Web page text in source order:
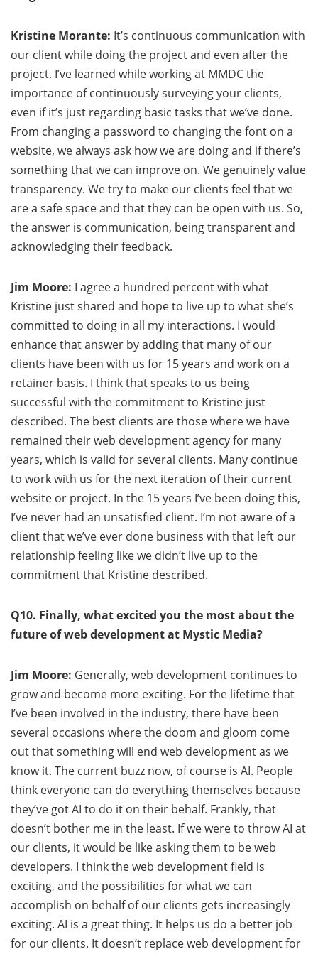
Kristine Morante: It’s continuous communication with
our client while doing the project and even after the
project. I’ve learned while working at MMDC the
importance of continuously surveying your clients,
even if it’s just regarding basic tasks that we’ve done.
From changing a password to changing the font on a
website, we always ask how we are doing and if there’s
something that we can improve on. We genuinely value
transparency. We try to make our clients feel that we
are a safe space and that they can be open with us. So,
the answer is communication, being transparent and
acknowledging their feedback.
Jim Moore: I agree a hundred percent with what
Kristine just shared and hope to live up to what she’s
committed to doing in all my interactions. I would
enhance that answer by adding that many of our
clients have been with us for 15 years and work on a
retainer basis. I think that speaks to us being
successful with the commitment to Kristine just
described. The best clients are those where we have
remained their web development agency for many
years, which is valid for several clients. Many continue
to work with us for the next iteration of their current
website or project. In the 15 years I’ve been doing this,
I’ve never had an unsatisfied client. I’m not aware of a
client that we’ve ever done business with that left our
relationship feeling like we didn’t live up to the
commitment that Kristine described.
Q10. Finally, what excited you the most about the
future of web development at Mystic Media?
Jim Moore: Generally, web development continues to
grow and become more exciting. For the lifetime that
I’ve been involved in the industry, there have been
several occasions where the doom and gloom come
out that something will end web development as we
know it. The current buzz now, of course is AI. People
think everyone can do everything themselves because
they’ve got AI to do it on their behalf. Frankly, that
doesn’t bother me in the least. If we were to throw AI at
our clients, it would be like asking them to be web
developers. I think the web development field is
exciting, and the possibilities for what we can
accomplish on behalf of our clients gets increasingly
exciting. AI is a great thing. It helps us do a better job
for our clients. It doesn’t replace web development for